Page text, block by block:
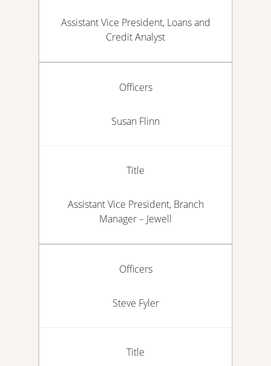
Assistant Vice President, Loans and
Credit Analyst
Officers
Susan Flinn
Title
Assistant Vice President, Branch
Manager – Jewell
Officers
Steve Fyler
Title